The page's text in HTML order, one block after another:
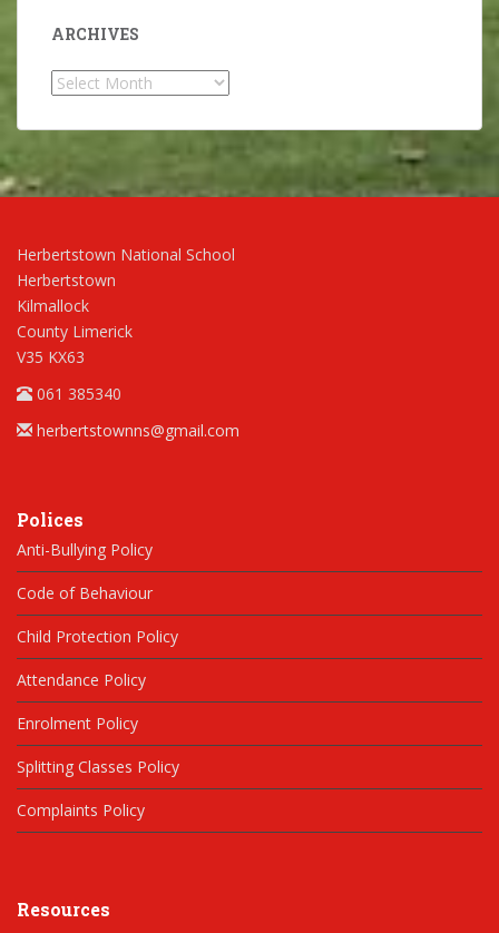
ARCHIVES
Archives
Herbertstown National School
Herbertstown
Kilmallock
County Limerick
V35 KX63
061 385340
herbertstownns@gmail.com
Polices
Anti-Bullying Policy
Code of Behaviour
Child Protection Policy
Attendance Policy
Enrolment Policy
Splitting Classes Policy
Complaints Policy
Resources